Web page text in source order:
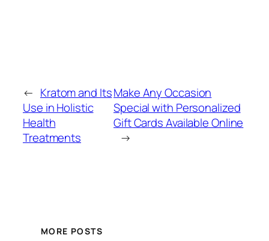
← Kratom and Its
Use in Holistic
Health
Treatments
Make Any Occasion
Special with Personalized
Gift Cards Available Online
→
MORE POSTS